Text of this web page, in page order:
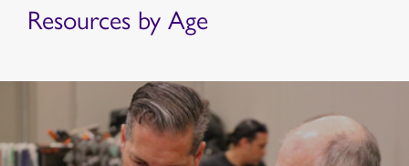
Resources by Age